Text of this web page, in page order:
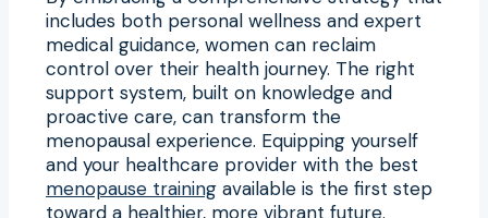
includes both personal wellness and expert
medical guidance, women can reclaim
control over their health journey. The right
support system, built on knowledge and
proactive care, can transform the
menopausal experience. Equipping yourself
and your healthcare provider with the best
menopause training available is the first step
toward a healthier, more vibrant future.